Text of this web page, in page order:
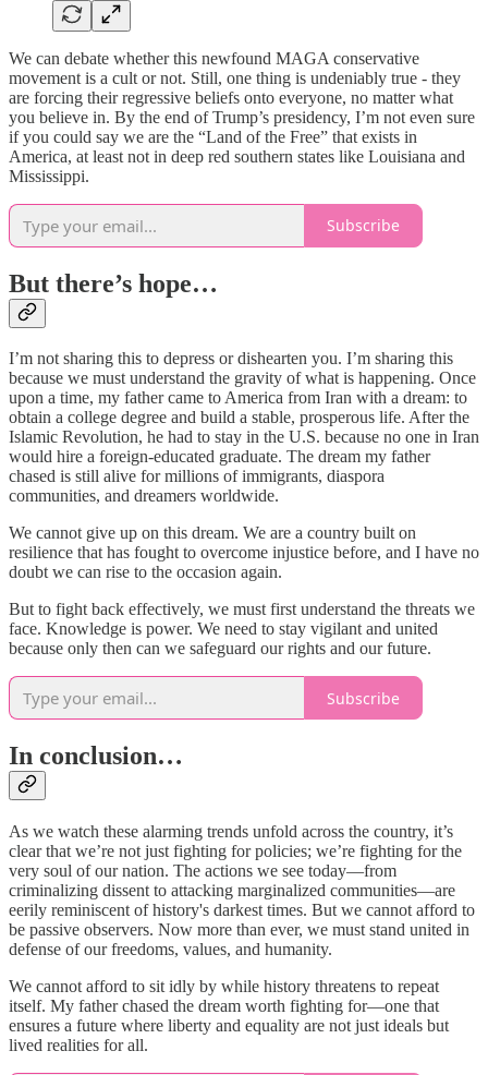
We can debate whether this newfound MAGA conservative
movement is a cult or not. Still, one thing is undeniably true - they
are forcing their regressive beliefs onto everyone, no matter what
you believe in. By the end of Trump’s presidency, I’m not even sure
if you could say we are the “Land of the Free” that exists in
America, at least not in deep red southern states like Louisiana and
Mississippi.
Subscribe
But there’s hope…
I’m not sharing this to depress or dishearten you. I’m sharing this
because we must understand the gravity of what is happening. Once
upon a time, my father came to America from Iran with a dream: to
obtain a college degree and build a stable, prosperous life. After the
Islamic Revolution, he had to stay in the U.S. because no one in Iran
would hire a foreign-educated graduate. The dream my father
chased is still alive for millions of immigrants, diaspora
communities, and dreamers worldwide.
We cannot give up on this dream. We are a country built on
resilience that has fought to overcome injustice before, and I have no
doubt we can rise to the occasion again.
But to fight back effectively, we must first understand the threats we
face. Knowledge is power. We need to stay vigilant and united
because only then can we safeguard our rights and our future.
Subscribe
In conclusion…
As we watch these alarming trends unfold across the country, it’s
clear that we’re not just fighting for policies; we’re fighting for the
very soul of our nation. The actions we see today—from
criminalizing dissent to attacking marginalized communities—are
eerily reminiscent of history's darkest times. But we cannot afford to
be passive observers. Now more than ever, we must stand united in
defense of our freedoms, values, and humanity.
We cannot afford to sit idly by while history threatens to repeat
itself. My father chased the dream worth fighting for—one that
ensures a future where liberty and equality are not just ideals but
lived realities for all.